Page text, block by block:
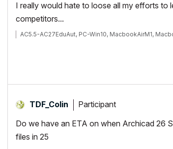
I really would hate to loose all my efforts
competitors...
AC5.5-AC27EduAut, PC-Win10, MacbookAirM1,
TDF_Colin Participant
Do we have an ETA on when Archicad 26
files in 25